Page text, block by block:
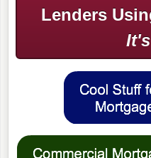
Lenders